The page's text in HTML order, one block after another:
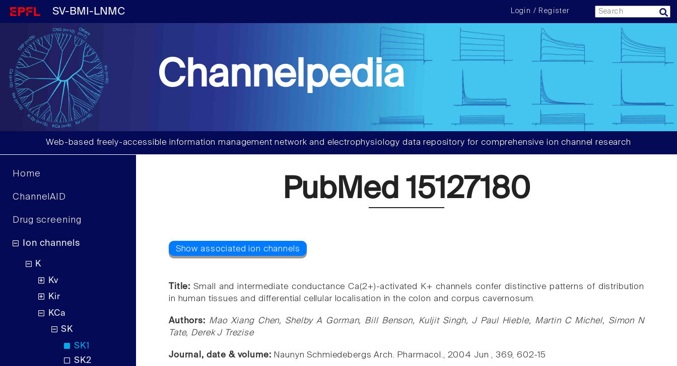
SV-BMI-LNMC Login / Register
Channelpedia
Web-based freely-accessible information management network and electrophysiology data repository for comprehensive ion channel research
Home
ChannelAID
Drug screening
Ion channels
K
Kv
Kir
KCa
SK
SK1
SK2
PubMed 15127180
Title:Small and intermediate conductance Ca(2+)-activated K+ channels confer distinctive patterns of distribution
in human tissues and differential cellular localisation in the colon and corpus cavernosum.
Authors: Mao Xiang Chen, Shelby A Gorman, Bill Benson, Kuljit Singh, J Paul Hieble, Martin C Michel, Simon N
Tate, Derek J Trezise
Journal, date & volume: Naunyn Schmiedebergs Arch. Pharmacol., 2004 Jun , 369, 602-15